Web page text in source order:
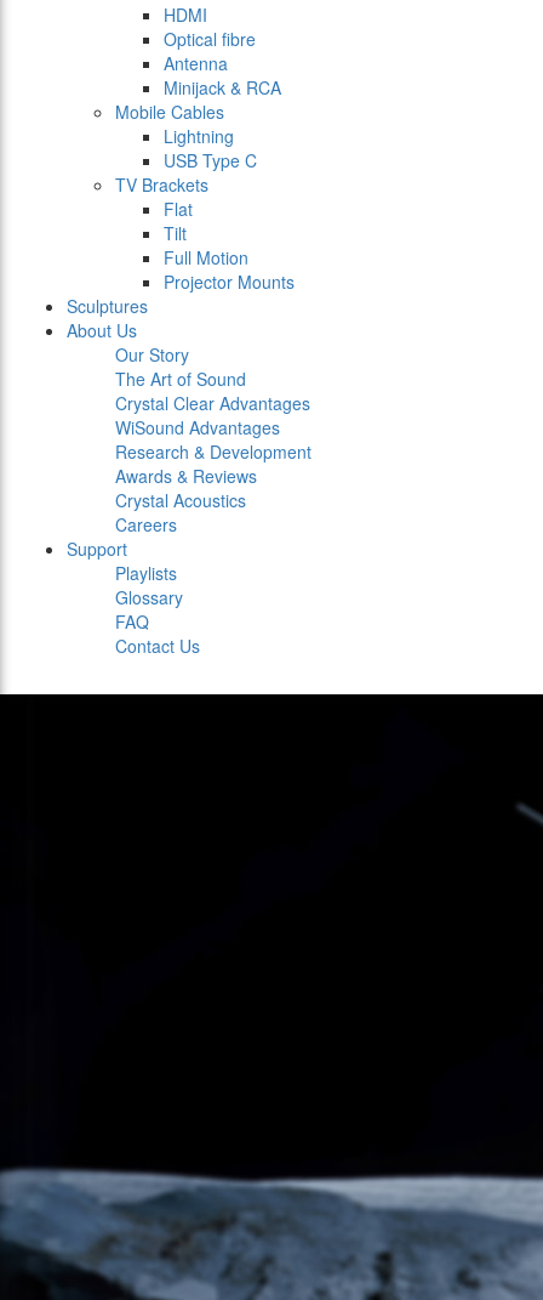
HDMI
Optical fibre
Antenna
Minijack & RCA
Mobile Cables
Lightning
USB Type C
TV Brackets
Flat
Tilt
Full Motion
Projector Mounts
Sculptures
About Us
Our Story
The Art of Sound
Crystal Clear Advantages
WiSound Advantages
Research & Development
Awards & Reviews
Crystal Acoustics
Careers
Support
Playlists
Glossary
FAQ
Contact Us